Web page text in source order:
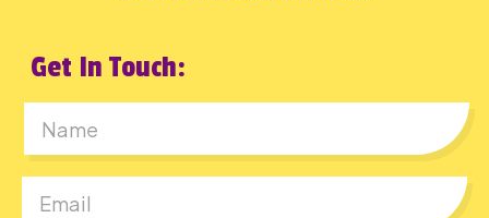
Get In Touch: